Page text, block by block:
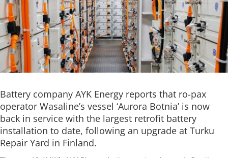
Battery company AYK Energy reports that ro-pax
operator Wasaline’s vessel ‘Aurora Botnia’ is now
back in service with the largest retrofit battery
installation to date, following an upgrade at Turku
Repair Yard in Finland.